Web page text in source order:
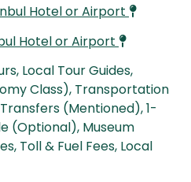
Hotel or Airport
Hotel or Airport
Local Tour Guides,
Class), Transportation
(Mentioned), 1-
(Optional), Museum
Toll & Fuel Fees, Local